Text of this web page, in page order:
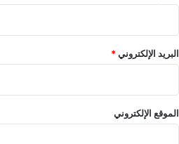
البريد الإلكتروني*
الموقع الإلكتروني